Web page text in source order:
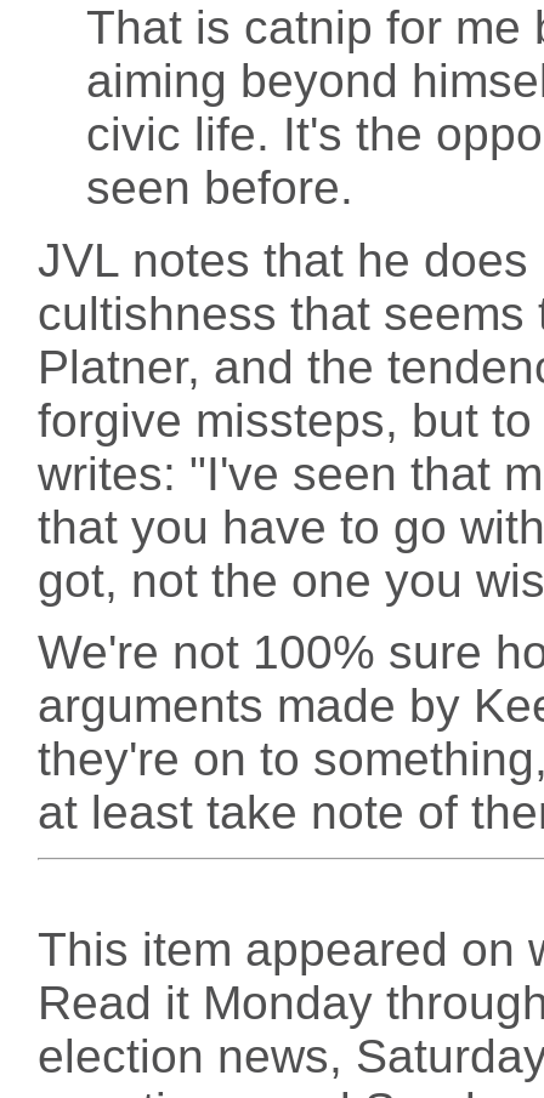
That is catnip for me
aiming beyond
civic life. It's the
seen before.
JVL notes that he
cultishness that
Platner, and the
forgive missteps, but
writes: "I've seen that
that you have to go
got, not the one you
We're not 100% sure
arguments made by
they're on to
at least take note of
This item appeared on
Read it Monday
election news,